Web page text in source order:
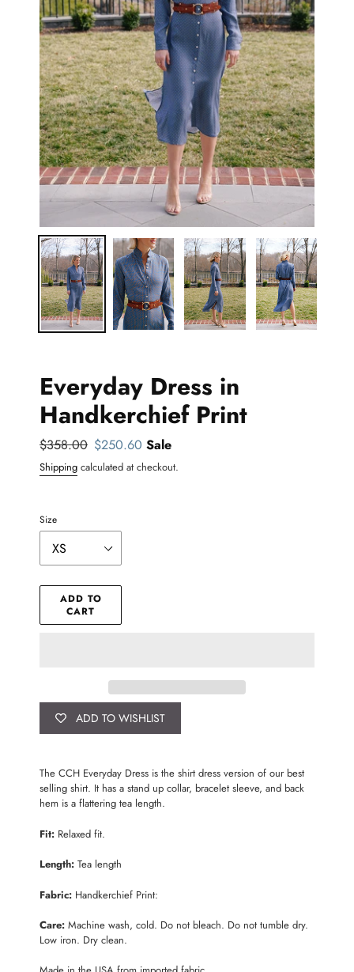
Everyday Dress in
Handkerchief Print
Regular
price
$358.00 Sale
price
$250.60Sale
Shipping calculated at checkout.
Size
ADD TO
CART
ADD TO WISHLIST
to
your
cart
The CCH Everyday Dress is the shirt dress version of our best
selling shirt. It has a stand up collar, bracelet sleeve, and back
hem is a flattering tea length.
Fit: Relaxed fit.
Length: Tea length
Fabric: Handkerchief Print:
Care: Machine wash, cold. Do not bleach. Do not tumble dry.
Low iron. Dry clean.